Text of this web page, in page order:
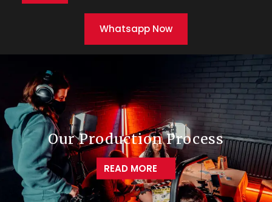
Button
Whatsapp Now
Our Production Process
READ MORE